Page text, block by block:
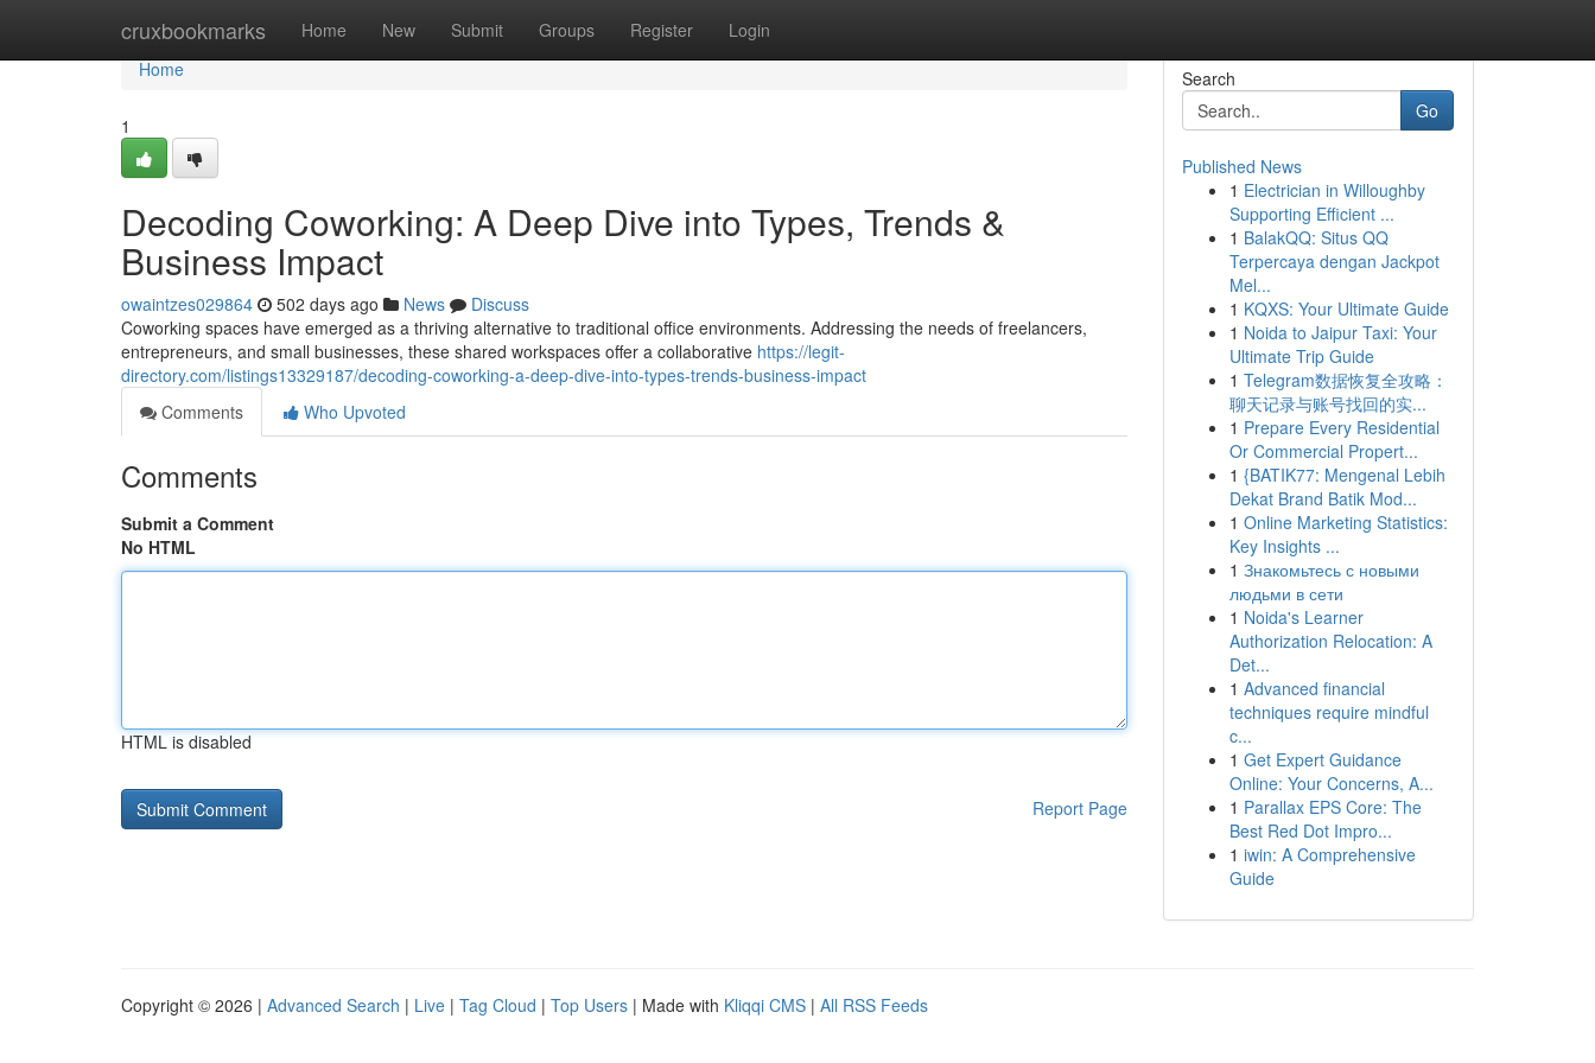
cruxbookmarks Home New Submit Groups Register Login
Home
Home
1
Decoding Coworking: A Deep Dive into Types, Trends &
Business Impact
owaintzes029864 502 days ago News
Discuss
Coworking spaces have emerged as a thriving alternative to traditional office environments. Addressing the needs of freelancers,
entrepreneurs, and small businesses, these shared workspaces offer a collaborative https://legit-
directory.com/listings13329187/decoding-coworking-a-deep-dive-into-types-trends-business-impact
Comments
Who Upvoted
Comments
Submit a Comment
No HTML
HTML is disabled
Report Page
Search
Go
Published News
1 Electrician in Willoughby
Supporting Efficient ...
1 BalakQQ: Situs QQ
Terpercaya dengan Jackpot
Mel...
1 KQXS: Your Ultimate Guide
1 Noida to Jaipur Taxi: Your
Ultimate Trip Guide
1 Telegram数据恢复全攻略：
聊天记录与账号找回的实...
1 Prepare Every Residential
Or Commercial Propert...
1 {BATIK77: Mengenal Lebih
Dekat Brand Batik Mod...
1 Online Marketing Statistics:
Key Insights ...
1 Знакомьтесь с новыми
людьми в сети
1 Noida's Learner
Authorization Relocation: A
Det...
1 Advanced financial
techniques require mindful
c...
1 Get Expert Guidance
Online: Your Concerns, A...
1 Parallax EPS Core: The
Best Red Dot Impro...
1 iwin: A Comprehensive
Guide
Copyright © 2026 | Advanced Search | Live | Tag Cloud | Top Users | Made with Kliqqi CMS | All RSS Feeds